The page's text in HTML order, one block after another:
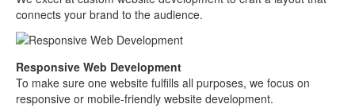
connects your brand to the audience.
Responsive Web Development
To make sure one website fulfills all purposes, we focus on
responsive or mobile-friendly website development.